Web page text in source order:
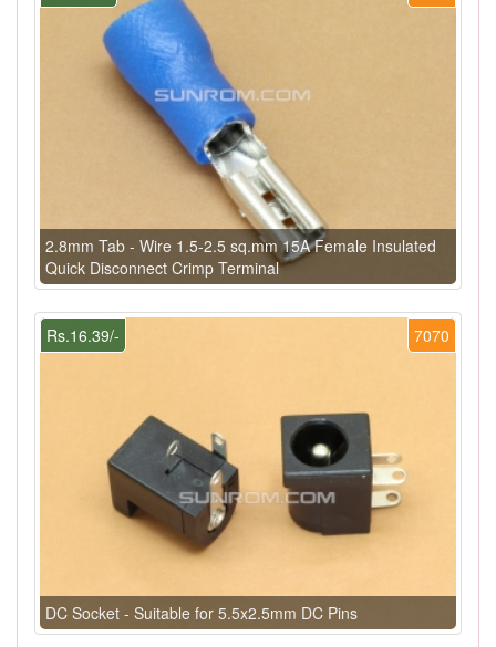
2.8mm Tab - Wire 1.5-2.5 sq.mm 15A Female Insulated
Quick Disconnect Crimp Terminal
7070
Rs.16.39/-
DC Socket - Suitable for 5.5x2.5mm DC Pins